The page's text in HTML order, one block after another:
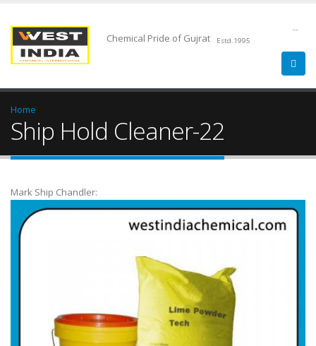
Chemical Pride of Gujrat Estd.1995
--
Home
Ship Hold Cleaner-22
Mark Ship Chandler: